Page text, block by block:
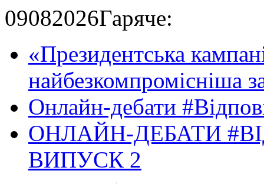
09082026Гаряче:
«Президентська
найбезкомпромісніша
Онлайн-дебати
ОНЛАЙН-ДЕБАТИ
ВИПУСК 2